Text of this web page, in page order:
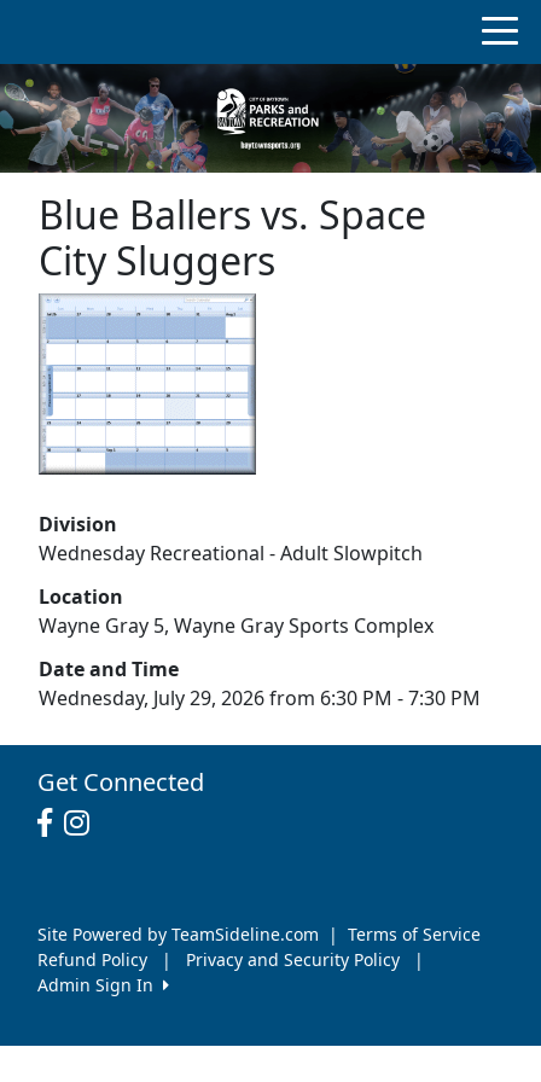
Blue Ballers vs. Space
City Sluggers
Division
Wednesday Recreational - Adult Slowpitch
Location
Wayne Gray 5, Wayne Gray Sports Complex
Date and Time
Wednesday, July 29, 2026 from 6:30 PM - 7:30 PM
Get Connected
Site Powered by TeamSideline.com | Terms of Service
Refund Policy
| Privacy and Security Policy
|
Admin Sign In